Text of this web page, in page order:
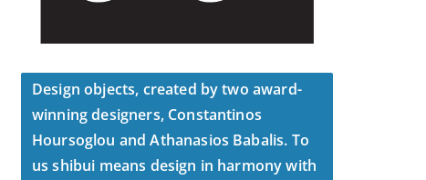
Design objects, created by two award-
winning designers, Constantinos
Hoursoglou and Athanasios Babalis. To
us shibui means design in harmony with